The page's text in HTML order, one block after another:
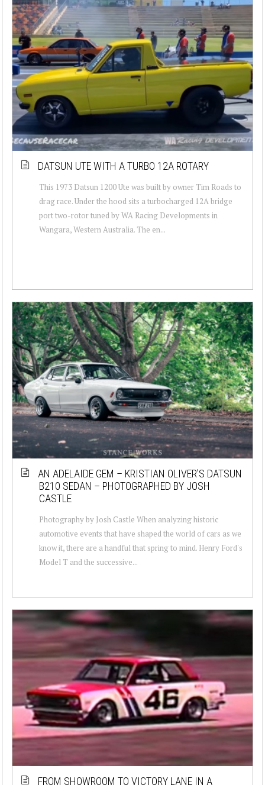
DATSUN UTE WITH A TURBO 12A ROTARY
This 1973 Datsun 1200 Ute was built by owner Tim Roads to
drag race. Under the hood sits a turbocharged 12A bridge
port two-rotor tuned by WA Racing Developments in
Wangara, Western Australia. The en...
AN ADELAIDE GEM – KRISTIAN OLIVER’S DATSUN
B210 SEDAN – PHOTOGRAPHED BY JOSH
CASTLE
Photography by Josh Castle When analyzing historic
automotive events that have shaped the world of cars as we
know it, there are a handful that spring to mind. Henry Ford's
Model T and the successive...
FROM SHOWROOM TO VICTORY LANE IN A